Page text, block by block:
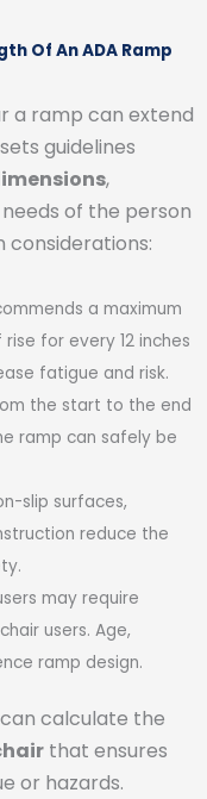
Of An ADA Ramp
a ramp can extend
guidelines
,
of the person
considerations:
a maximum
rise for every 12 inches
fatigue and risk.
the start to the end
ramp can safely be
slip surfaces,
reduce the
may require
users. Age,
ramp design.
calculate the
that ensures
or hazards.